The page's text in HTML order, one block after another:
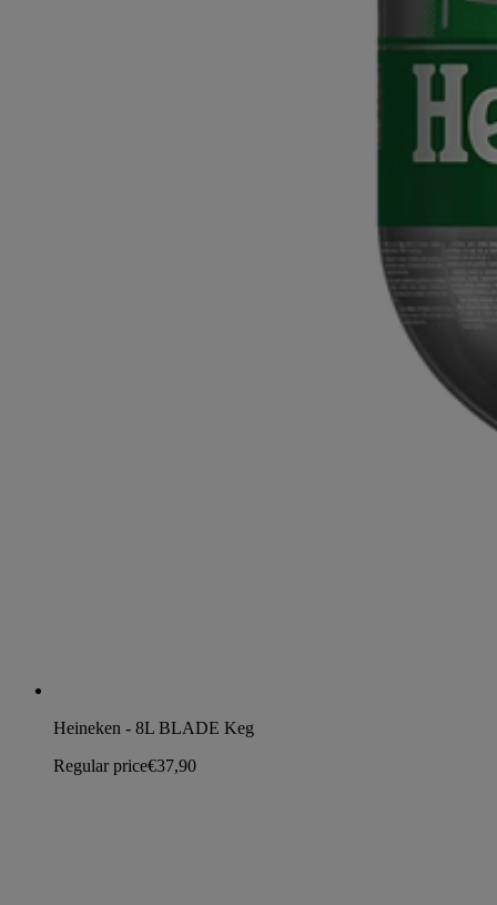
Heineken - 8L BLADE Keg
Regular price€37,90